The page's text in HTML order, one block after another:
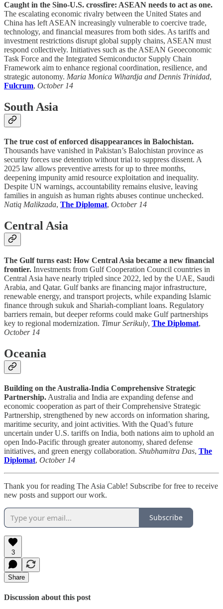
Caught in the Sino-U.S. crossfire: ASEAN needs to act as one.
The escalating economic rivalry between the United States and
China has left ASEAN increasingly vulnerable to coercive trade,
technology, and financial measures from both sides. As tariffs and
investment restrictions disrupt global supply chains, ASEAN must
respond collectively. Initiatives such as the ASEAN Geoeconomic
Task Force and the Integrated Semiconductor Supply Chain
Framework aim to enhance regional coordination, resilience, and
strategic autonomy. Maria Monica Wihardja and Dennis Trinidad,
Fulcrum, October 14
South Asia
The true cost of enforced disappearances in Balochistan.
Thousands have vanished in Pakistan’s Balochistan province as
security forces use detention without trial to suppress dissent. A
2025 law allows preventive arrests for up to three months,
deepening impunity amid resource exploitation and inequality.
Despite UN warnings, accountability remains elusive, leaving
families in anguish as human rights abuses continue unchecked.
Natiq Malikzada, The Diplomat, October 14
Central Asia
The Gulf turns east: How Central Asia became a new financial
frontier. Investments from Gulf Cooperation Council countries in
Central Asia have nearly tripled since 2022, led by the UAE, Saudi
Arabia, and Qatar. Gulf banks are financing major infrastructure,
renewable energy, and transport projects, while expanding Islamic
finance through sukuk and Shariah-compliant loans. Regulatory
barriers remain, but deeper reforms could make Gulf partnerships
key to regional modernization. Timur Serikuly, The Diplomat,
October 14
Oceania
Building on the Australia-India Comprehensive Strategic
Partnership. Australia and India are expanding defense and
economic cooperation as part of their Comprehensive Strategic
Partnership, strengthened by new accords on information sharing,
maritime security, and joint activities. With the Quad’s future
uncertain under U.S. tariffs on India, both nations aim to uphold an
open Indo-Pacific through greater autonomy, shared defense
initiatives, and green energy collaboration. Shubhamitra Das, The
Diplomat, October 14
Thank you for reading The Asia Cable! Subscribe for free to receive
new posts and support our work.
Subscribe
3
Share
Discussion about this post